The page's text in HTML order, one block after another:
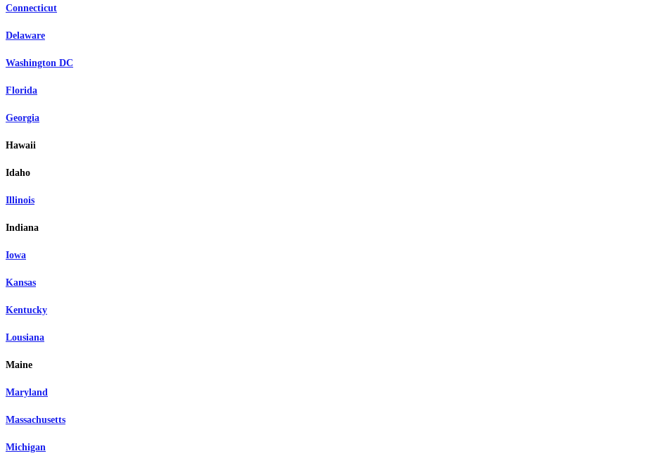
Connecticut
Delaware
Washington DC
Florida
Georgia
Hawaii
Idaho
Illinois
Indiana
Iowa
Kansas
Kentucky
Lousiana
Maine
Maryland
Massachusetts
Michigan